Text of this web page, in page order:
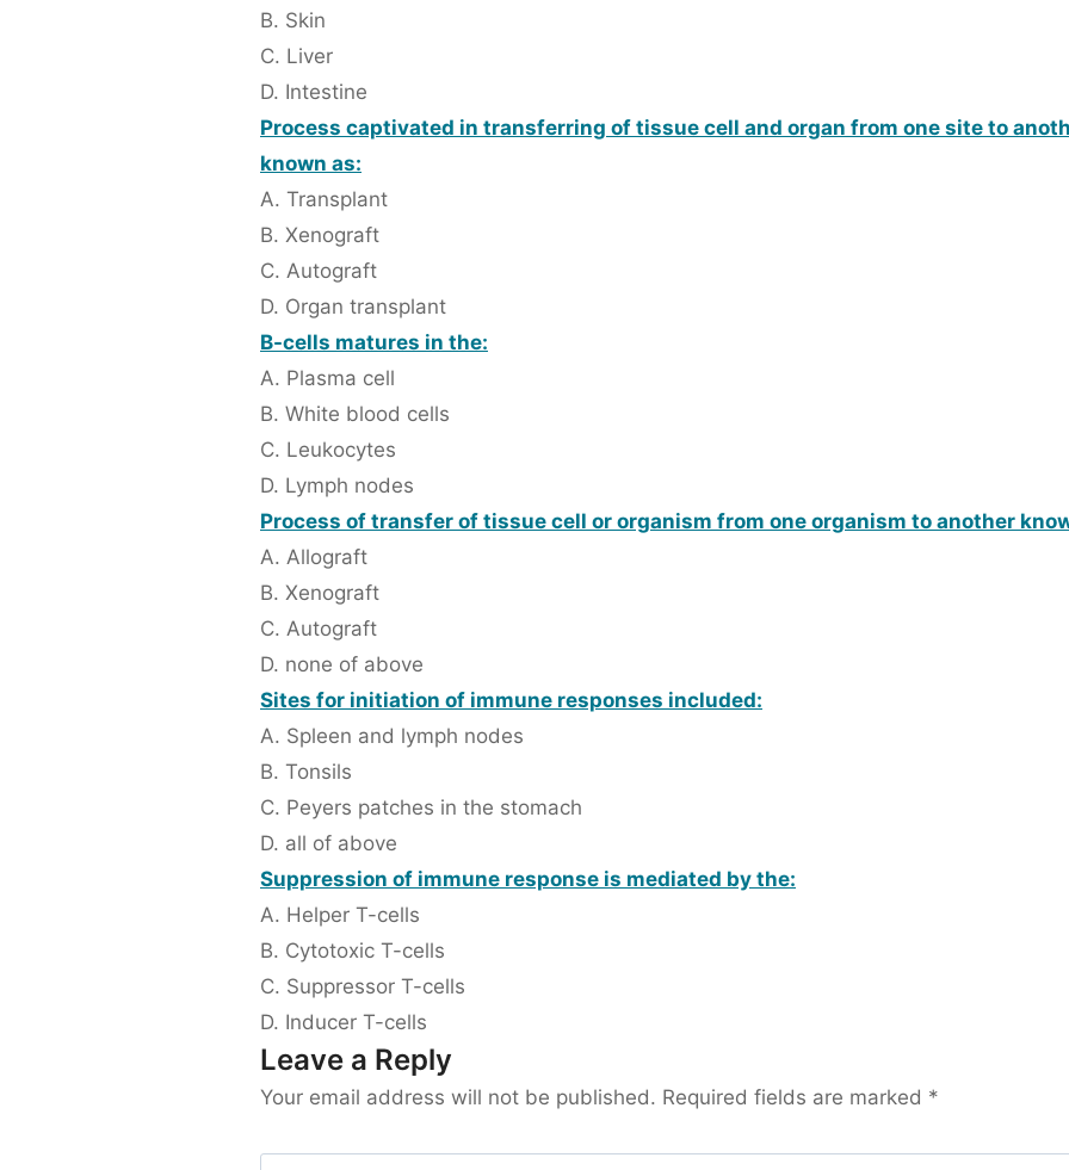
B. Skin
C. Liver
D. Intestine
Process captivated in transferring of tissue cell and organ from one site to
known as:
A. Transplant
B. Xenograft
C. Autograft
D. Organ transplant
B-cells matures in the:
A. Plasma cell
B. White blood cells
C. Leukocytes
D. Lymph nodes
Process of transfer of tissue cell or organism from one organism to another
A. Allograft
B. Xenograft
C. Autograft
D. none of above
Sites for initiation of immune responses included:
A. Spleen and lymph nodes
B. Tonsils
C. Peyers patches in the stomach
D. all of above
Suppression of immune response is mediated by the:
A. Helper T-cells
B. Cytotoxic T-cells
C. Suppressor T-cells
D. Inducer T-cells
Leave a Reply
Your email address will not be published. Required fields are marked *